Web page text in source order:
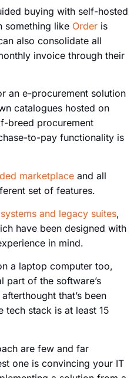
buying with self-hosted
something like Order is
also consolidate all
invoice through their
an e-procurement solution
catalogues hosted on
breed procurement
to-pay functionality is
marketplace and all
set of features.
systems and legacy suites,
have been designed with
in mind.
a laptop computer too,
part of the software’s
that’s been
tech stack is at least 15
are few and far
one is convincing your IT